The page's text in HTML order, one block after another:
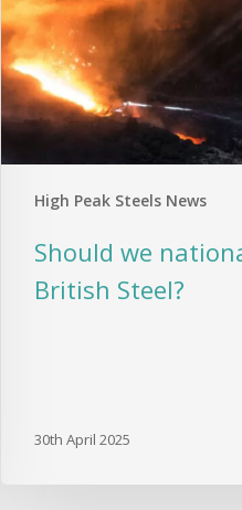
High Peak Steels News
Steel?
Should we
British Steel?
30th April 2025